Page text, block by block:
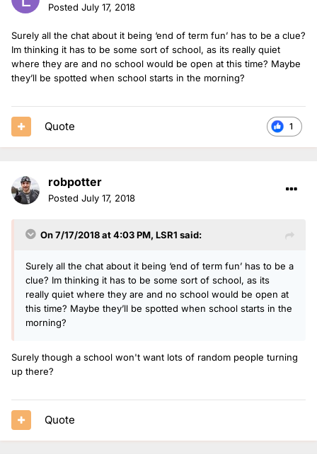
Posted July 17, 2018
Surely all the chat about it being ‘end of term fun’ has to be a clue?
Im thinking it has to be some sort of school, as its really quiet
where they are and no school would be open at this time? Maybe
they’ll be spotted when school starts in the morning?
1
Quote
robpotter
Posted July 17, 2018
On 7/17/2018 at 4:03 PM, LSR1 said:
Surely all the chat about it being ‘end of term fun’ has to be a
clue? Im thinking it has to be some sort of school, as its
really quiet where they are and no school would be open at
this time? Maybe they’ll be spotted when school starts in the
morning?
Surely though a school won't want lots of random people turning
up there?
Quote